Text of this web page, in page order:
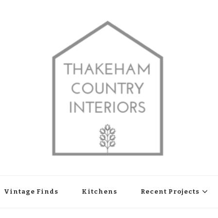
Vintage Finds Kitchens Recent Projects